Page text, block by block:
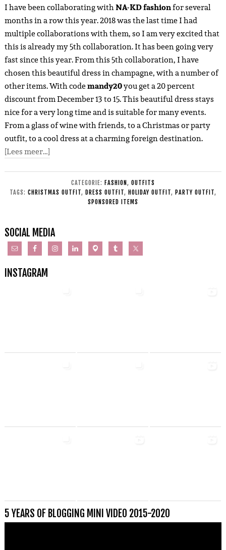
I have been collaborating withNA-KDfashionfor several
months in a row this year. 2018 was the last time I had
multiple collaborations with them, so I am very excited that
this is already my 5th collaboration. It has been going very
fast since this year. From this 5th collaboration, I have
chosen this beautiful dress in champagne, with a number of
other items. With codemandy20you get a 20 percent
discount from December 13 to 15. This beautiful dress stays
nice for a very long time and is suitable for many events.
From a glass of wine with friends, to a Christmas or party
outfit, to a cool dress at a charming foreign destination.
[Lees meer…]
CATEGORIE: FASHION , OUTFITS
TAGS: CHRISTMAS OUTFIT, DRESS OUTFIT, HOLIDAY OUTFIT, PARTY OUTFIT,
SPONSORED ITEMS
SOCIAL MEDIA
INSTAGRAM
5 YEARS OF BLOGGING MINI VIDEO 2015-2020